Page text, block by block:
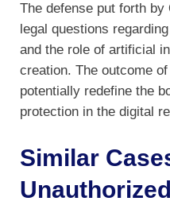
The defense put forth
legal questions
and the role of artificial
creation. The outcome
potentially redefine the
protection in the digital
Similar